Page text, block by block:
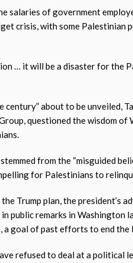
salaries of government
crisis, with some Palestinian
… it will be a disaster for the
century” about to be unveiled,
questioned the wisdom of
from the “misguided
for Palestinians to
Trump plan, the president’s
in public remarks in Washington
goal of past efforts to end the
refused to deal at a political